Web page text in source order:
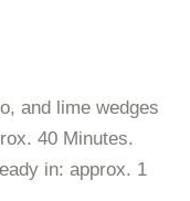
and lime wedges
40 Minutes.
in: approx. 1